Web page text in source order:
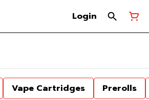
Login
Vape Cartridges Prerolls